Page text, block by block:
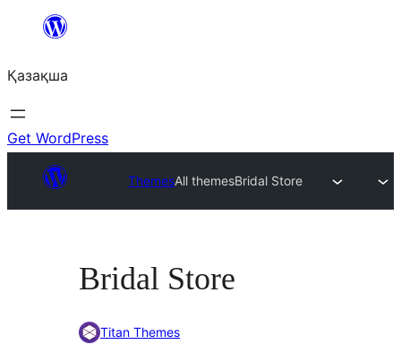
Перейти
содержимому
Қазақша
Get WordPress
ThemesAll themesBridal Store
Bridal Store
Titan Themes